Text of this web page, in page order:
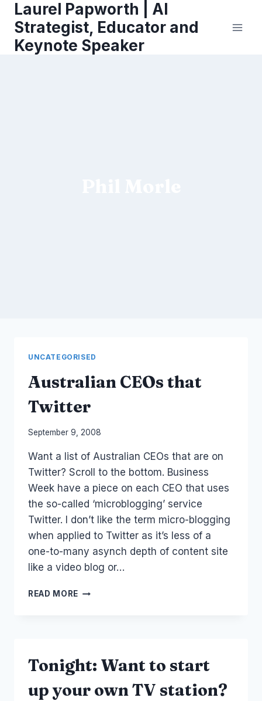
content
Laurel Papworth | AI
Strategist, Educator and
Keynote Speaker
UNCATEGORISED
Australian CEOs that
Twitter
By
Papworth
September 9, 2008
Want a list of Australian CEOs that are on
Twitter? Scroll to the bottom. Business
Week have a piece on each CEO that uses
the so-called ‘microblogging’ service
Twitter. I don’t like the term micro-blogging
when applied to Twitter as it’s less of a
one-to-many asynch depth of content site
like a video blog or…
READ MORE AUSTRALIAN
Tonight: Want to start
up your own TV station?